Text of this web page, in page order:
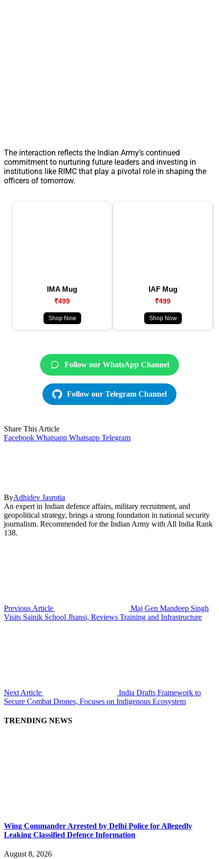
The interaction reflects the Indian Army’s continued
commitment to nurturing future leaders and investing in
institutions like RIMC that play a pivotal role in shaping the
officers of tomorrow.
IMA Mug
₹499
Shop Now
IAF Mug
₹499
Shop Now
Follow our WhatsApp Channel
Follow our Telegram Channel
Share This Article
Facebook Whatsapp Whatsapp Telegram
ByAdhidev Jasrotia
An expert in Indian defence affairs, military recruitment, and
geopolitical strategy, brings a strong foundation in national security
journalism. Recommended for the Indian Army with All India Rank
138.
Previous Article
Maj Gen Mandeep Singh
Visits Sainik School Jhansi, Reviews Training and Infrastructure
Next Article
India Drafts Framework to
Secure Combat Drones, Focuses on Indigenous Ecosystem
TRENDING NEWS
Wing Commander Arrested by Delhi Police for Allegedly
Leaking Classified Defence Information
August 8, 2026